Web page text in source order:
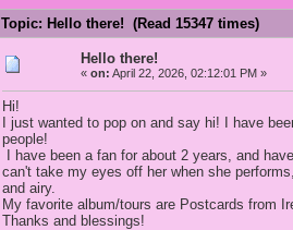
Topic: Hello there! (Read 15347 times)
Hello there!
« on: April 22, 2026, 02:12:01 PM »
Hi!
I just wanted to pop on and say hi! I have
people!
I have been a fan for about 2 years, and
can't take my eyes off her when she
and airy.
My favorite album/tours are Postcards from
Thanks and blessings!